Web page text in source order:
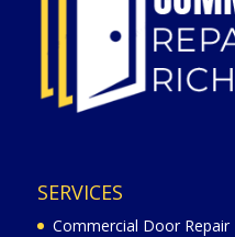
SERVICES
Commercial Door Repair